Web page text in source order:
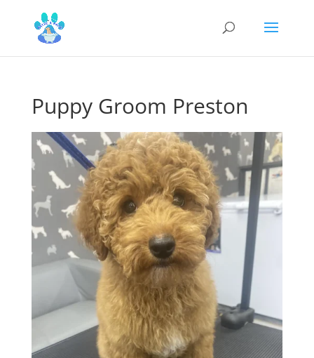
Puppy Groom Preston